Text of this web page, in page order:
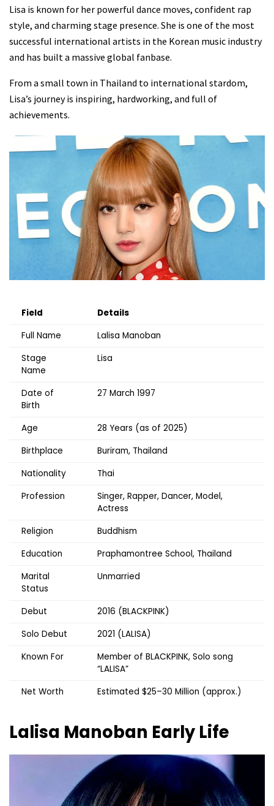
Lisa is known for her powerful dance moves, confident rap
style, and charming stage presence. She is one of the most
successful international artists in the Korean music industry
and has built a massive global fanbase.
From a small town in Thailand to international stardom,
Lisa’s journey is inspiring, hardworking, and full of
achievements.
Field
Details
Full Name
Lalisa Manoban
Stage
Name
Lisa
Date of
Birth
27 March 1997
Age
28 Years (as of 2025)
Birthplace
Buriram, Thailand
Nationality
Thai
Profession
Singer, Rapper, Dancer, Model,
Actress
Religion
Buddhism
Education
Praphamontree School, Thailand
Marital
Status
Unmarried
Debut
2016 (BLACKPINK)
Solo Debut
2021 (LALISA)
Known For
Member of BLACKPINK, Solo song
“LALISA”
Net Worth
Estimated $25–30 Million (approx.)
Lalisa Manoban Early Life